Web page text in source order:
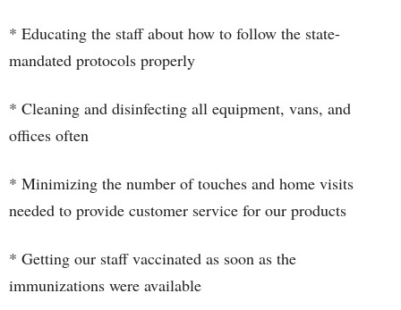
* Educating the staff about how to follow the state-
mandated protocols properly
* Cleaning and disinfecting all equipment, vans, and
offices often
* Minimizing the number of touches and home visits
needed to provide customer service for our products
* Getting our staff vaccinated as soon as the
immunizations were available